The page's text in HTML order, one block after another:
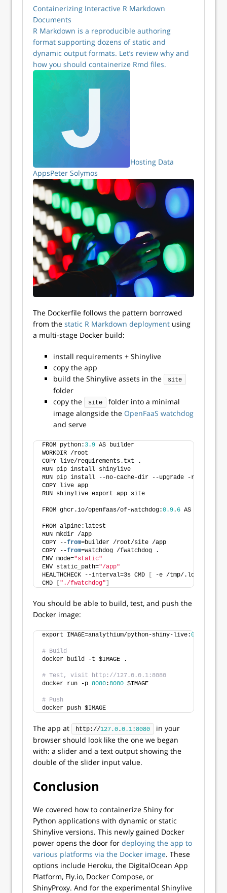
Containerizing Interactive R Markdown
Documents
R Markdown is a reproducible authoring
format supporting dozens of static and
dynamic output formats. Let’s review why and
how you should containerize Rmd files.
Hosting Data
AppsPeter Solymos
The Dockerfile follows the pattern borrowed
from the static R Markdown deployment using
a multi-stage Docker build:
install requirements + Shinylive
copy the app
build the Shinylive assets in the
site
folder
copy the
site
folder into a minimal
image alongside the OpenFaaS watchdog
and serve
FROM python: 3.9 AS builder
WORKDIR /root
COPY live/requirements.txt .
RUN pip install shinylive
RUN pip install --no-cache-dir --upgrade -r
COPY live app
RUN shinylive export app site
FROM ghcr.io/openfaas/of-watchdog:0.9. 6 AS watchdog
FROM alpine:latest
RUN mkdir /app
COPY --from=builder /root/site /app
COPY --from=watchdog /fwatchdog .
ENV mode="static"
ENV static_path="/app"
HEALTHCHECK --interval=3s CMD
[ -e /tmp/.lock
CMD
["./fwatchdog"]
You should be able to build, test, and push the
Docker image:
export IMAGE=analythium/python-shiny-live:0.1
# Build
docker build -t $IMAGE .
# Test, visit http://127.0.0.1:8080
docker run -p 8080:8080 $IMAGE
# Push
docker push $IMAGE
The app at http://127.0.0.1:8080
in your
browser should look like the one we began
with: a slider and a text output showing the
double of the slider input value.
Conclusion
We covered how to containerize Shiny for
Python applications with dynamic or static
Shinylive versions. This newly gained Docker
power opens the door for deploying the app to
various platforms via the Docker image. These
options include Heroku, the DigitalOcean App
Platform, Fly.io, Docker Compose, or
ShinyProxy. And for the experimental Shinylive